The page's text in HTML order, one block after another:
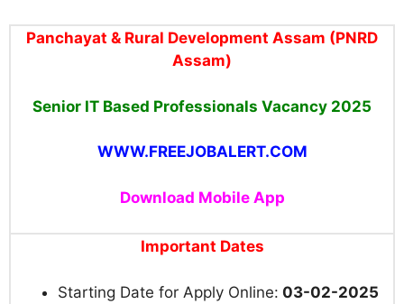
Panchayat & Rural Development Assam (PNRD
Assam)
Senior IT Based Professionals Vacancy 2025
WWW.FREEJOBALERT.COM
Download Mobile App
Important Dates
Starting Date for Apply Online: 03-02-2025